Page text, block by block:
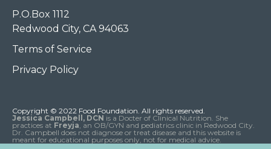
P.O.Box 1112
Redwood City, CA 94063
Terms of Service
Privacy Policy
Copyright © 2022 Food Foundation. All rights reserved.
Jessica Campbell, DCN is a Docter of Clinical Nutrition. She
practices at Freyja, an OB/GYN and pediatrics clinic in Redwood City.
Dr. Campbell does not diagnose or treat disease and this website is
meant for educational purposes only, not for medical advice.